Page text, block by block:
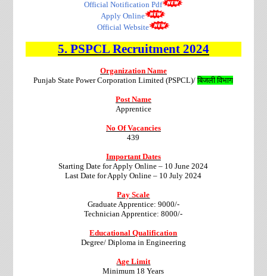
Official Notification Pdf
Apply Online
Official Website
5. PSPCL Recruitment2024
Organization Name
Punjab State Power Corporation Limited (PSPCL)/बिजली विभाग
Post Name
Apprentice
No Of Vacancies
439
Important Dates
Starting Date for Apply Online – 10 June 2024
Last Date for Apply Online – 10 July 2024
Pay Scale
Graduate Apprentice: 9000/-
Technician Apprentice: 8000/-
Educational Qualification
Degree/ Diploma in Engineering
Age Limit
Minimum 18 Years